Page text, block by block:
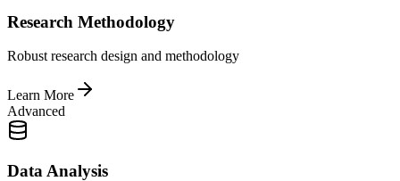
Research Methodology
Robust research design and methodology
Learn More
Advanced
Data Analysis